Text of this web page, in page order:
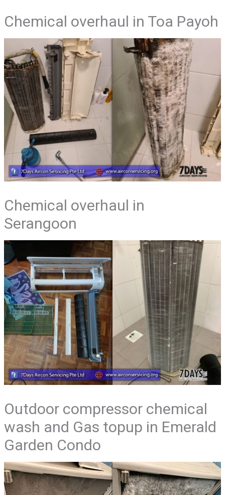
Chemical overhaul in Toa Payoh
Chemical overhaul in
Serangoon
Outdoor compressor chemical
wash and Gas topup in Emerald
Garden Condo